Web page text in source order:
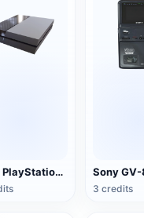
Sony PlayStation 4(PS4) game console
3 credits